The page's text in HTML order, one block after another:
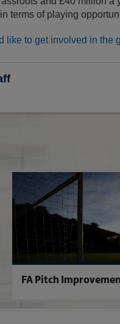
terms of playing
like to get involved in the
FA Pitch